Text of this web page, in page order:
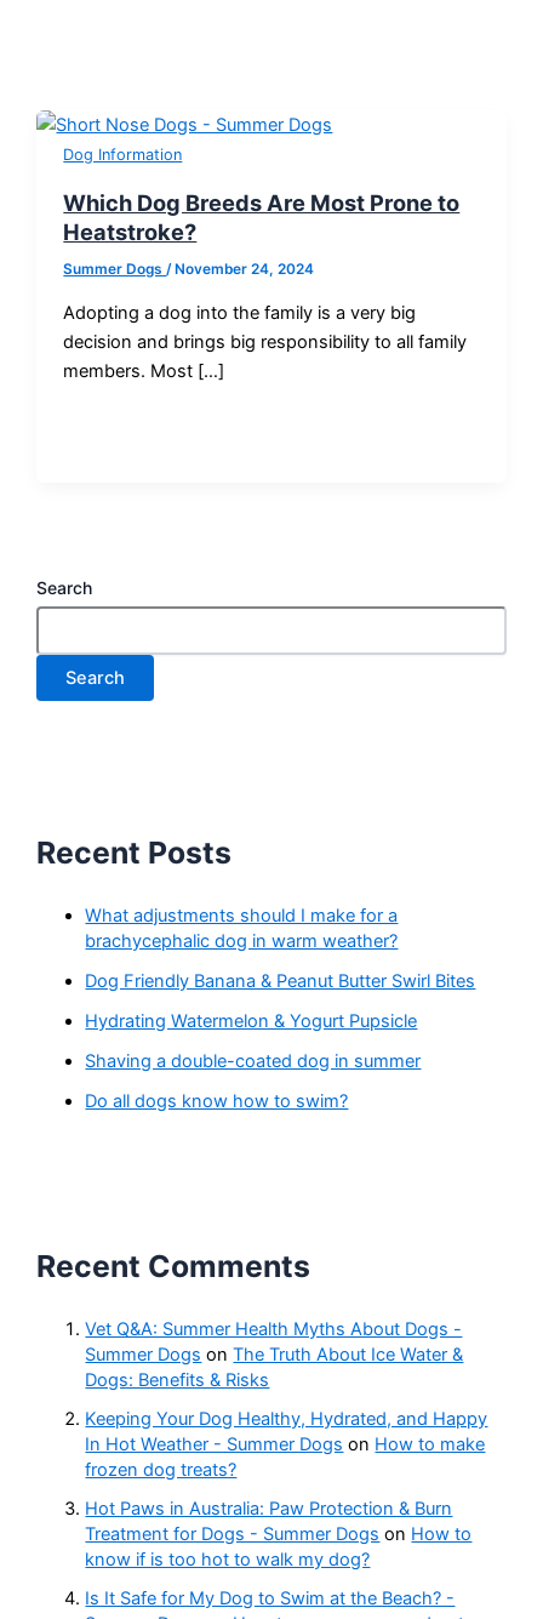
Dog Information
Which Dog Breeds Are Most Prone to
Heatstroke?
Summer Dogs/ November 24, 2024
Adopting a dog into the family is a very big
decision and brings big responsibility to all family
members. Most […]
Search
Search
Recent Posts
What adjustments should I make for a
brachycephalic dog in warm weather?
Dog Friendly Banana & Peanut Butter Swirl Bites
Hydrating Watermelon & Yogurt Pupsicle
Shaving a double-coated dog in summer
Do all dogs know how to swim?
Recent Comments
Vet Q&A: Summer Health Myths About Dogs -
Summer Dogs onThe Truth About Ice Water &
Dogs: Benefits & Risks
Keeping Your Dog Healthy, Hydrated, and Happy
In Hot Weather - Summer Dogs on How to make
frozen dog treats?
Hot Paws in Australia: Paw Protection & Burn
Treatment for Dogs - Summer Dogs on How to
know if is too hot to walk my dog?
Is It Safe for My Dog to Swim at the Beach? -